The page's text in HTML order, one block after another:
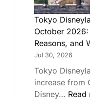
Tokyo
October 2026:
Reasons, and
Jul 30, 2026
Tokyo
increase from
Disney… Read